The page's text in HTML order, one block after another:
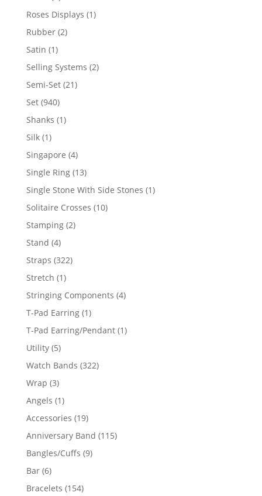
product
Roses Displays 11
Rubber 22
Satin 11
product
Selling Systems 22
Semi-Set 2121
Set 940940
products
Shanks 11
Silk 11
product
Singapore 44
products
Single Ring 1313
products
Single Stone With Side Stones 11
Solitaire Crosses 1010
Stamping 22
Stand 44
products
Straps 322322
Stretch 11
product
Stringing Components 44
T-Pad Earring 11
product
T-Pad Earring/Pendant 11
Utility 55
products
Watch Bands 322322
Wrap 33
products
Angels 11
product
Accessories 1919
products
Anniversary Band 115115
Bangles/Cuffs 99
Bar 66
products
Bracelets 154154